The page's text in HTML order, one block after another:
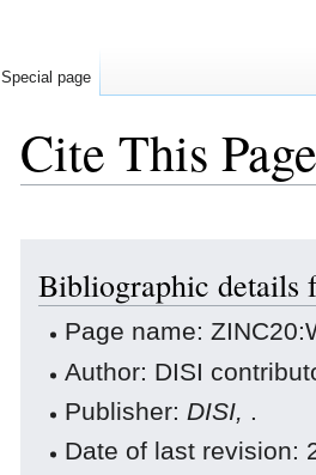
Cite This Page
navigation
search
Bibliographic details
Page name:
Author: DISI
Publisher: DISI, .
Date of last revision:
Special page